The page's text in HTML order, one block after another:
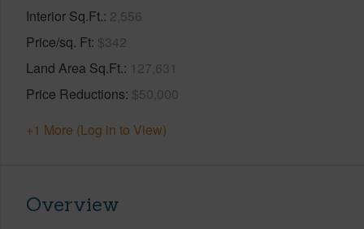
Interior Sq.Ft. 2,556
Price/sq. Ft $342
Land Area Sq.Ft. 127,631
Price Reductions $50,000
+1 More (Log in to View)
Overview